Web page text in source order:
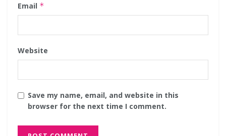
Email *
Website
Save my name, email, and website in this
browser for the next time I comment.